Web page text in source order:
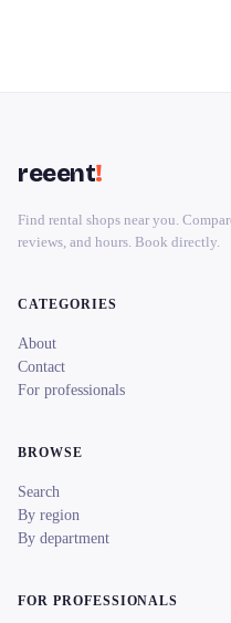
reeent!
Find rental shops near you.
reviews, and hours. Book directly.
CATEGORIES
About
Contact
For professionals
BROWSE
Search
By region
By department
FOR PROFESSIONALS